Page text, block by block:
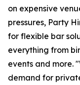
on expensive
pressures, Party
for flexible bar
everything from
events and more.
demand for